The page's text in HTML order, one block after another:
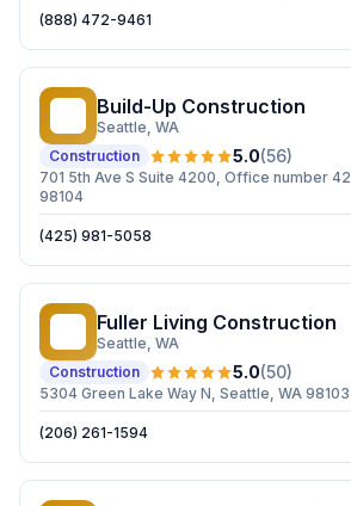
(888) 472-9461
Build-Up Construction
Seattle, WA
Construction
5.0(56)
701 5th Ave S Suite 4200, Office number
98104
(425) 981-5058
Fuller Living Construction
Seattle, WA
Construction
5.0(50)
5304 Green Lake Way N, Seattle, WA 98103
(206) 261-1594